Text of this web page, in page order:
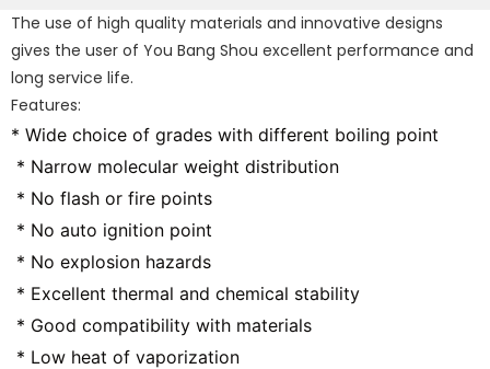
The use of high quality materials and innovative designs
gives the user of You Bang Shou excellent performance and
long service life.
Features:
* Wide choice of grades with different boiling point
* Narrow molecular weight distribution
* No flash or fire points
* No auto ignition point
* No explosion hazards
* Excellent thermal and chemical stability
* Good compatibility with materials
* Low heat of vaporization